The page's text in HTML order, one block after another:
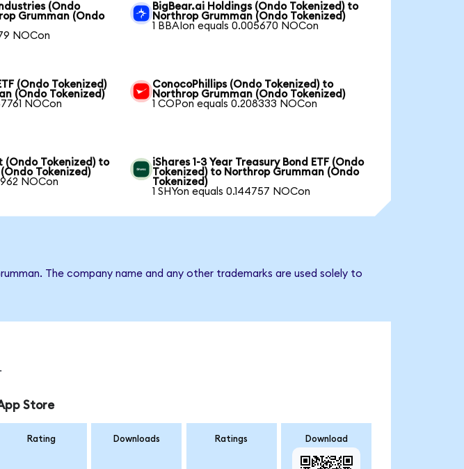
(Ondo
Grumman (Ondo
NOCon
BigBear.ai Holdings (Ondo Tokenized) to
Northrop Grumman (Ondo Tokenized)
1 BBAIon equals 0.005670 NOCon
(Ondo Tokenized)
(Ondo Tokenized)
NOCon
ConocoPhillips (Ondo Tokenized) to
Northrop Grumman (Ondo Tokenized)
1 COPon equals 0.208333 NOCon
(Ondo Tokenized) to
Tokenized)
NOCon
iShares 1-3 Year Treasury Bond ETF (Ondo
Tokenized) to Northrop Grumman (Ondo
Tokenized)
1 SHYon equals 0.144757 NOCon
The company name and any other trademarks are used solely to
Store
Rating Downloads Ratings Download